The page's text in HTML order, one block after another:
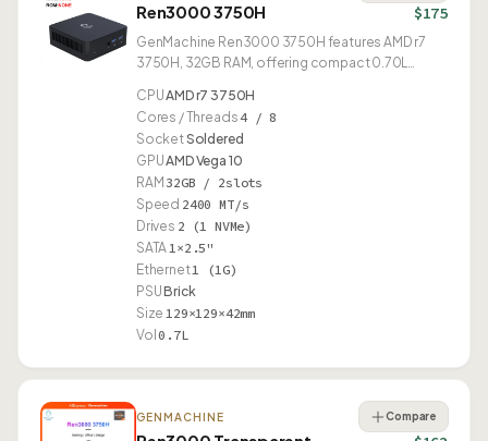
Ren3000 3750H $175
GenMachine Ren3000 3750H features AMD r7
3750H, 32GB RAM, offering compact 0.70L
CPUAMD r7 3750H
Cores / Threads4 / 8
SocketSoldered
GPUAMD Vega 10
RAM 32GB / 2slots
Speed 2400 MT/s
Drives 2 (1 NVMe)
SATA1×2.5"
Ethernet1 (1G)
PSUBrick
Size 129×129×42mm
Vol 0.7L
GENMACHINE Compare